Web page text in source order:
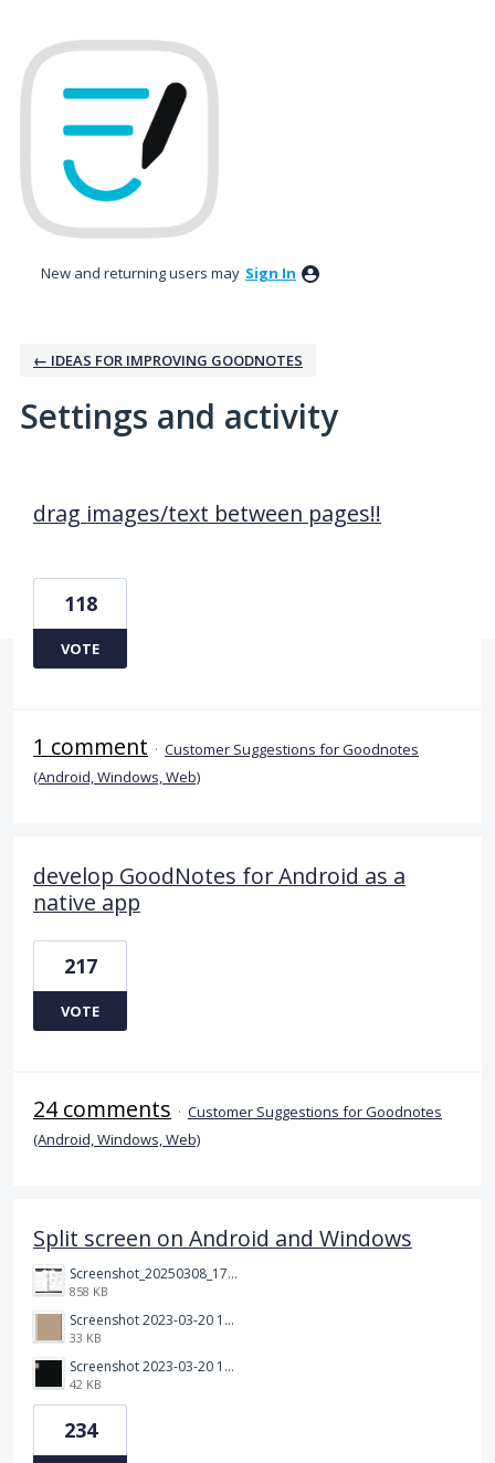
New and returning users may Sign In
← IDEAS FOR IMPROVING GOODNOTES
Settings and activity
drag images/text between pages!!
118
VOTE
1 comment · Customer Suggestions for Goodnotes
(Android, Windows, Web)
develop GoodNotes for Android as a
native app
217
VOTE
24 comments · Customer Suggestions for Goodnotes
(Android, Windows, Web)
Split screen on Android and Windows
Screenshot_20250308_174903_Noteshelf 3.png
858 KB
Screenshot 2023-03-20 113106.png
33 KB
Screenshot 2023-03-20 112205.png
42 KB
234